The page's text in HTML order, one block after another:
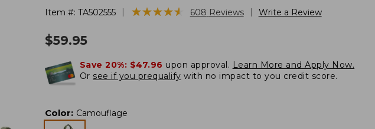
Item #: TA502555 ★★★★★
★★★★★ 608 Reviews Write a Review
$59.95
Save 20%: $47.96 upon approval. Learn More and Apply Now.
Or see if you prequalify with no impact to you credit score.
Color: Camouflage